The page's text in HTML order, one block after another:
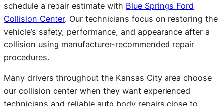
schedule a repair estimate with Blue Springs Ford
Collision Center. Our technicians focus on restoring the
vehicle’s safety, performance, and appearance after a
collision using manufacturer-recommended repair
procedures.
Many drivers throughout the Kansas City area choose
our collision center when they want experienced
technicians and reliable auto body repairs close to